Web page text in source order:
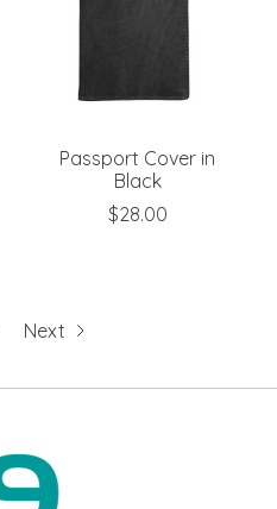
Passport Cover in
Black
$28.00
Next